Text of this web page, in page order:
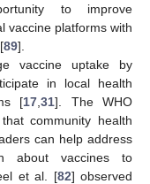
to improve
vaccine platforms with
89].
vaccine uptake by
in local health
[17 31]. The WHO
community health
can help address
about vaccines to
et al. [82] observed